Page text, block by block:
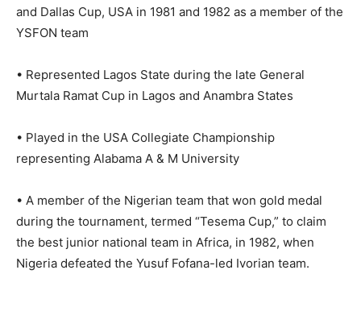
and Dallas Cup, USA in 1981 and 1982 as a member of the
YSFON team
• Represented Lagos State during the late General
Murtala Ramat Cup in Lagos and Anambra States
• Played in the USA Collegiate Championship
representing Alabama A & M University
• A member of the Nigerian team that won gold medal
during the tournament, termed “Tesema Cup,” to claim
the best junior national team in Africa, in 1982, when
Nigeria defeated the Yusuf Fofana-led Ivorian team.